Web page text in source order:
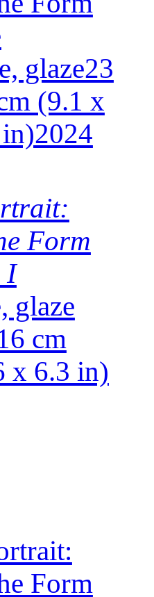
Form
I
glaze
cm
x 6.3 in)